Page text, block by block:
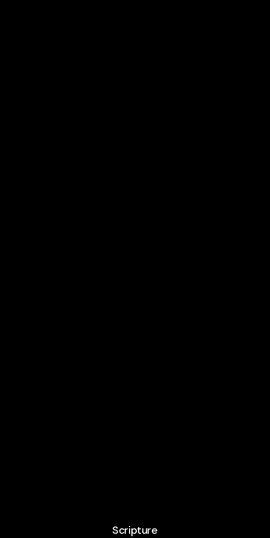
Scripture